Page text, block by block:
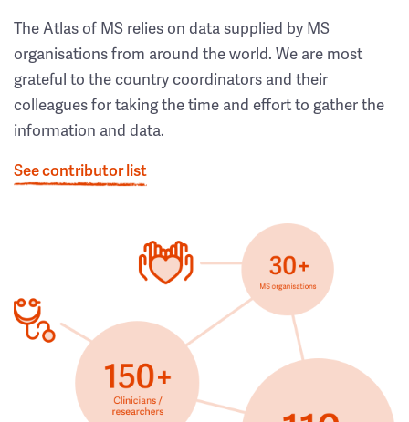
The Atlas of MS relies on data supplied by MS
organisations from around the world. We are most
grateful to the country coordinators and their
colleagues for taking the time and effort to gather the
information and data.
See contributor list